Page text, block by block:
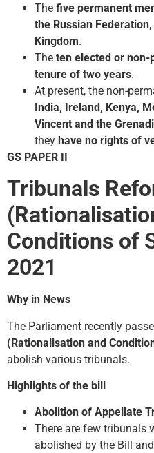
The five permanent
the Russian
Kingdom.
The ten elected or
tenure of two years.
At present, the non-
India, Ireland, Kenya,
Vincent and the
they have no rights of
GS PAPER II
Tribunals
Conditions of
2021
Why in News
The Parliament recently
(Rationalisation and
abolish various tribunals.
Highlights of the bill
Abolition of Appellate
There are few tribunals
abolished by the Bill